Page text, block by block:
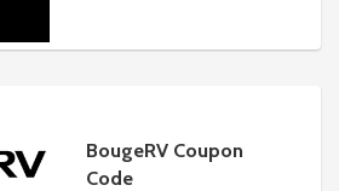
BougeRV Coupon
Code